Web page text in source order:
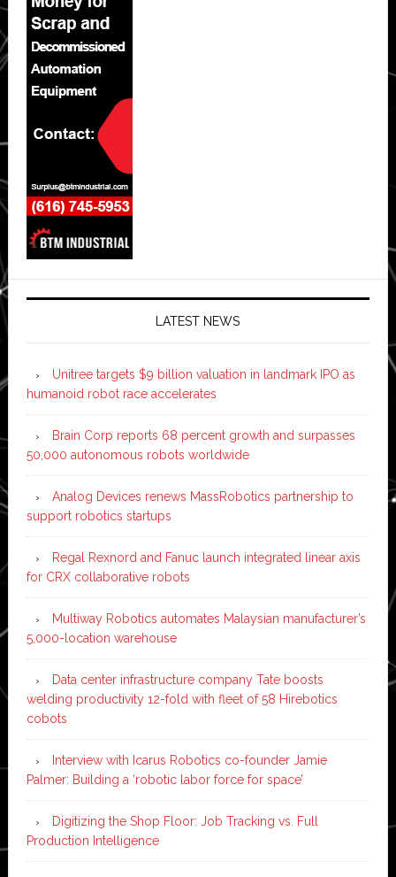
LATEST NEWS
Unitree targets $9 billion valuation in landmark IPO as
humanoid robot race accelerates
Brain Corp reports 68 percent growth and surpasses
50,000 autonomous robots worldwide
Analog Devices renews MassRobotics partnership to
support robotics startups
Regal Rexnord and Fanuc launch integrated linear axis
for CRX collaborative robots
Multiway Robotics automates Malaysian manufacturer’s
5,000-location warehouse
Data center infrastructure company Tate boosts
welding productivity 12-fold with fleet of 58 Hirebotics
cobots
Interview with Icarus Robotics co-founder Jamie
Palmer: Building a ‘robotic labor force for space’
Digitizing the Shop Floor: Job Tracking vs. Full
Production Intelligence